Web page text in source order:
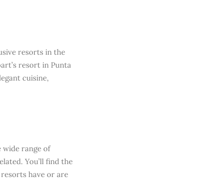
resorts in the
resort in Punta
cuisine,
wide range of
You’ll find the
have or are